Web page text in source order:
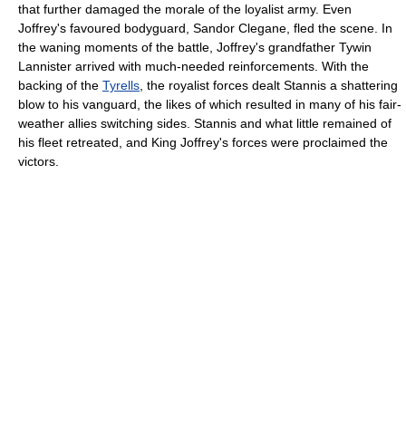
that further damaged the morale of the loyalist army. Even
Joffrey's favoured bodyguard, Sandor Clegane, fled the scene. In
the waning moments of the battle, Joffrey's grandfather Tywin
Lannister arrived with much-needed reinforcements. With the
backing of the Tyrells , the royalist forces dealt Stannis a shattering
blow to his vanguard, the likes of which resulted in many of his fair-
weather allies switching sides. Stannis and what little remained of
his fleet retreated, and King Joffrey's forces were proclaimed the
victors.